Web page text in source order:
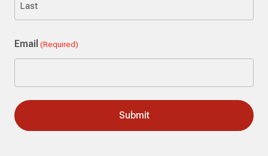
Email (Required)